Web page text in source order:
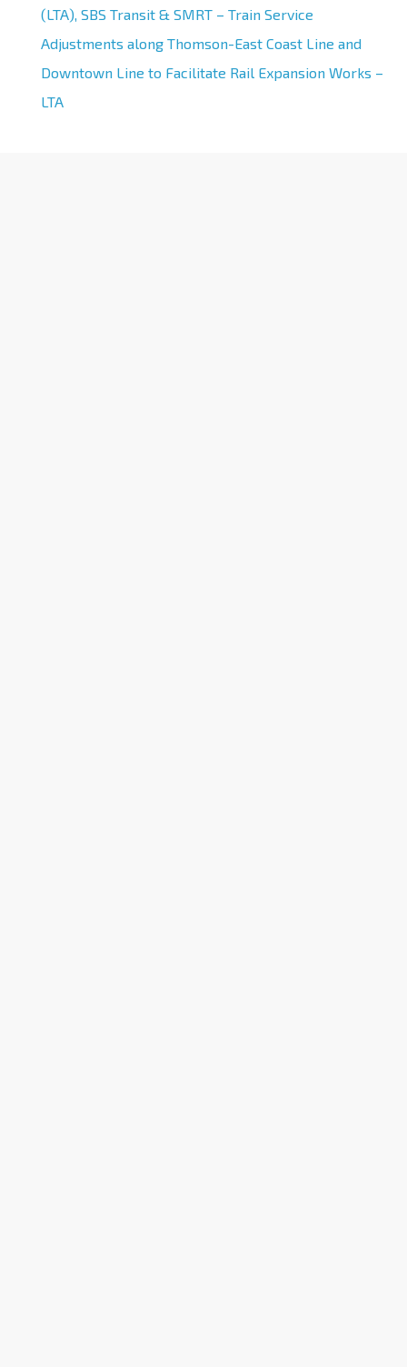
(LTA), SBS Transit & SMRT – Train Service
Adjustments along Thomson-East Coast Line and
Downtown Line to Facilitate Rail Expansion Works –
LTA